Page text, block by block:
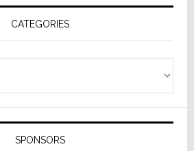
Receivers
CATEGORIES
SPONSORS